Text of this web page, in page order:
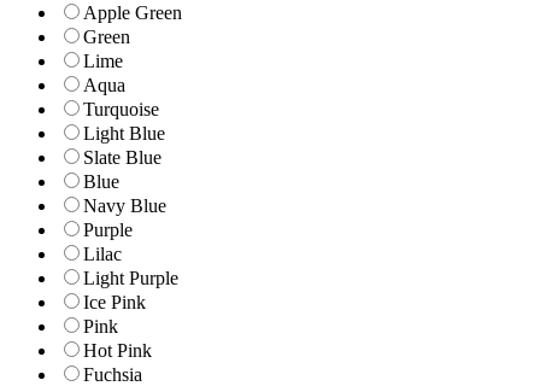
Apple Green
Green
Lime
Aqua
Turquoise
Light Blue
Slate Blue
Blue
Navy Blue
Purple
Lilac
Light Purple
Ice Pink
Pink
Hot Pink
Fuchsia